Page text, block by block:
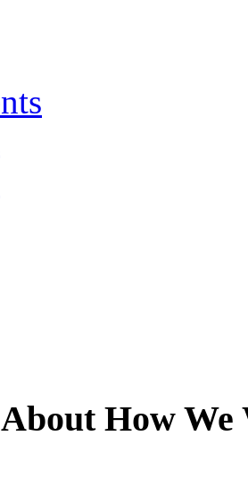
How We